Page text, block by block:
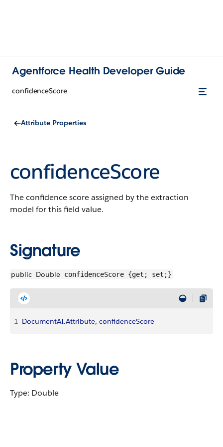
Agentforce Health Developer Guide
confidenceScore
Attribute Properties
confidenceScore
The confidence score assigned by the extraction
model for this field value.
Signature
public Double confidenceScore {get; set;}
1 DocumentAI.Attribute, confidenceScore
Property Value
Type: Double